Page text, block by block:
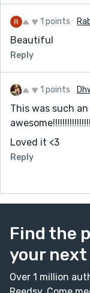
1 points
Beautiful
Reply
1 points
This was such
awesome!!!!!!!!!!!!!!!!
Loved it <3
Reply
Find the
your next
Over 1 million